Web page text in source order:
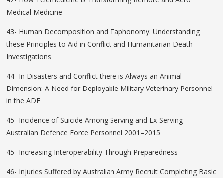
Medical Medicine
43- Human Decomposition and Taphonomy: Understanding
these Principles to Aid in Conflict and Humanitarian Death
Investigations
44- In Disasters and Conflict there is Always an Animal
Dimension: A Need for Deployable Military Veterinary Personnel
in the ADF
45- Incidence of Suicide Among Serving and Ex-Serving
Australian Defence Force Personnel 2001–2015
45- Increasing Interoperability Through Preparedness
46- Injuries Suffered by Australian Army Recruit Completing Basic